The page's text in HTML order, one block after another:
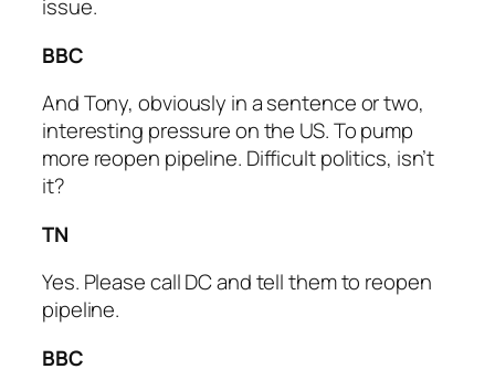
issue.
BBC
And Tony, obviously in a sentence or two,
interesting pressure on the US. To pump
more reopen pipeline. Difficult politics, isn’t
it?
TN
Yes. Please call DC and tell them to reopen
pipeline.
BBC